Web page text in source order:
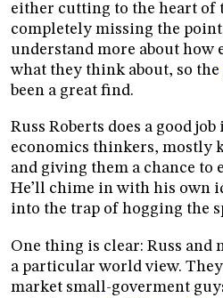
either cutting to the heart of
completely missing the
understand more about how
what they think about, so the
been a great find.
Russ Roberts does a good
economics thinkers, mostly
and giving them a chance to
He’ll chime in with his own
into the trap of hogging the
One thing is clear: Russ and
a particular world view.
market small-goverment